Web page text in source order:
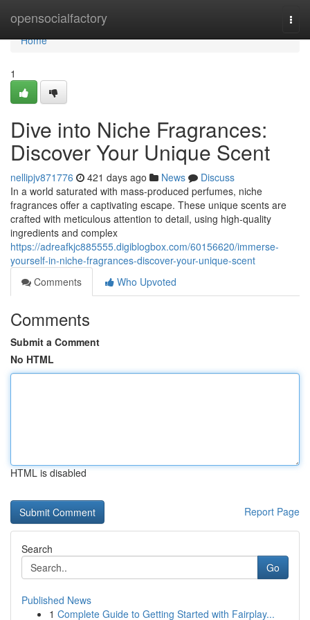
opensocialfactory
Home
Home
1
Dive into Niche Fragrances:
Discover Your Unique Scent
nellipjv871776 421 days ago News
Discuss
In a world saturated with mass-produced perfumes, niche
fragrances offer a captivating escape. These unique scents are
crafted with meticulous attention to detail, using high-quality
ingredients and complex
https://adreafkjc885555.digiblogbox.com/60156620/immerse-
yourself-in-niche-fragrances-discover-your-unique-scent
Comments
Who Upvoted
Comments
Submit a Comment
No HTML
HTML is disabled
Report Page
Search
Go
Published News
1 Complete Guide to Getting Started with Fairplay...